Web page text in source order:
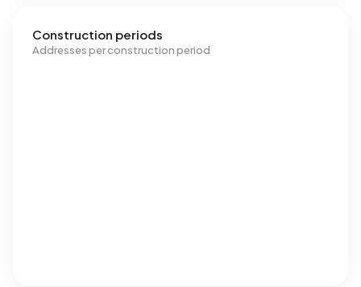
Construction periods
Addresses per construction period